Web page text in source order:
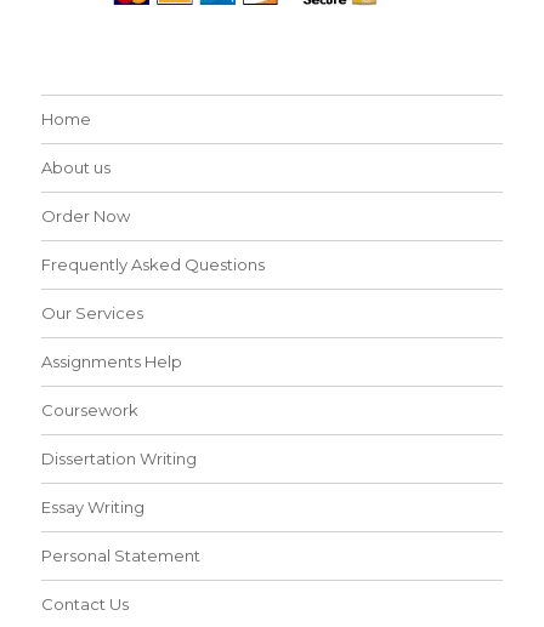
Home
About us
Order Now
Frequently Asked Questions
Our Services
Assignments Help
Coursework
Dissertation Writing
Essay Writing
Personal Statement
Contact Us